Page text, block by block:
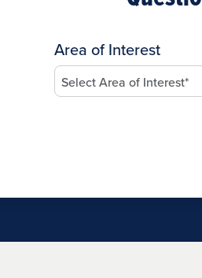
Area of Interest